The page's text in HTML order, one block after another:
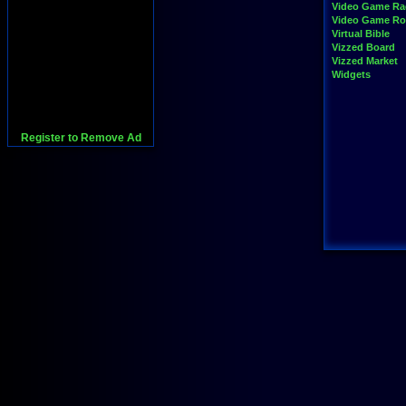
Register to Remove Ad
Video Game
Video Game
Virtual Bible
Vizzed Board
Vizzed Market
Widgets